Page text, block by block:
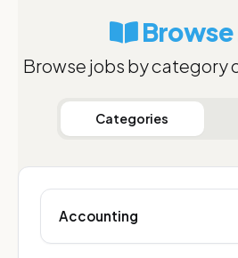
Browse
Browse jobs by category
Categories
Accounting